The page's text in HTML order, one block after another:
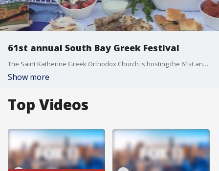
61st annual South Bay Greek Festival
The Saint Katherine Greek Orthodox Church is hosting the 61st annual South Bay Greek Festival from June 18-20, 2025.
Show more
Top Videos